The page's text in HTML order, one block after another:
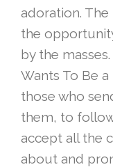
adoration.
the
by the
Wants To Be a
those who
them, to
accept all the
about and